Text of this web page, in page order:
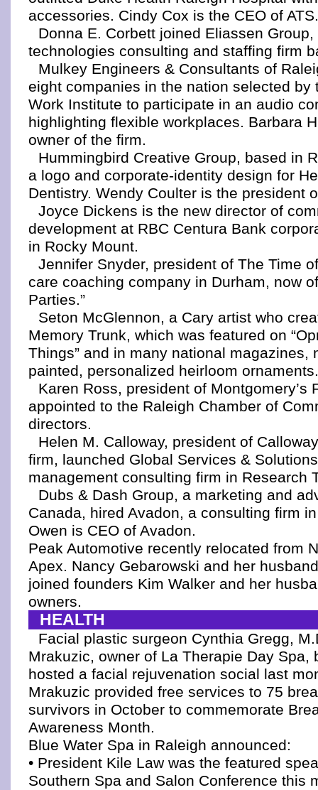
accessories. Cindy Cox is the CEO of ATS.
Donna E. Corbett joined Eliassen
technologies consulting and staffing firm
Mulkey Engineers & Consultants of
eight companies in the nation selected by
Work Institute to participate in an audio
highlighting flexible workplaces. Barbara
owner of the firm.
Hummingbird Creative Group, based in
a logo and corporate-identity design for
Dentistry. Wendy Coulter is the president
Joyce Dickens is the new director of
development at RBC Centura Bank
in Rocky Mount.
Jennifer Snyder, president of The Time
care coaching company in Durham, now
Parties.”
Seton McGlennon, a Cary artist who
Memory Trunk, which was featured on
Things” and in many national magazines,
painted, personalized heirloom ornaments.
Karen Ross, president of Montgomery’s
appointed to the Raleigh Chamber of
directors.
Helen M. Calloway, president of
firm, launched Global Services &
management consulting firm in Research
Dubs & Dash Group, a marketing and
Canada, hired Avadon, a consulting firm
Owen is CEO of Avadon.
Peak Automotive recently relocated from
Apex. Nancy Gebarowski and her
joined founders Kim Walker and her
owners.
HEALTH
Facial plastic surgeon Cynthia Gregg,
Mrakuzic, owner of La Therapie Day Spa,
hosted a facial rejuvenation social last
Mrakuzic provided free services to 75
survivors in October to commemorate
Awareness Month.
Blue Water Spa in Raleigh announced:
• President Kile Law was the featured
Southern Spa and Salon Conference this